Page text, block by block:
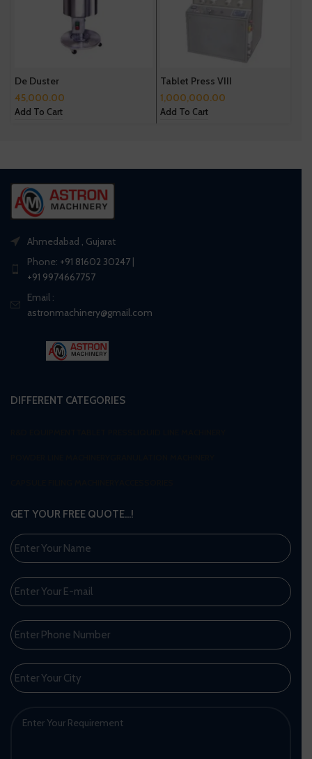
De Duster
45,000.00
Add To Cart
Tablet Press VIII
1,000,000.00
Add To Cart
Ahmedabad , Gujarat
Phone: +91 81602 30247 |
+91 9974667757
Email :
astronmachinery@gmail.com
DIFFERENT CATEGORIES
GET YOUR FREE QUOTE…!